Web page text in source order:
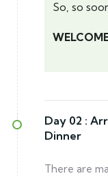
So, so
Day 02 :
Dinner
There are